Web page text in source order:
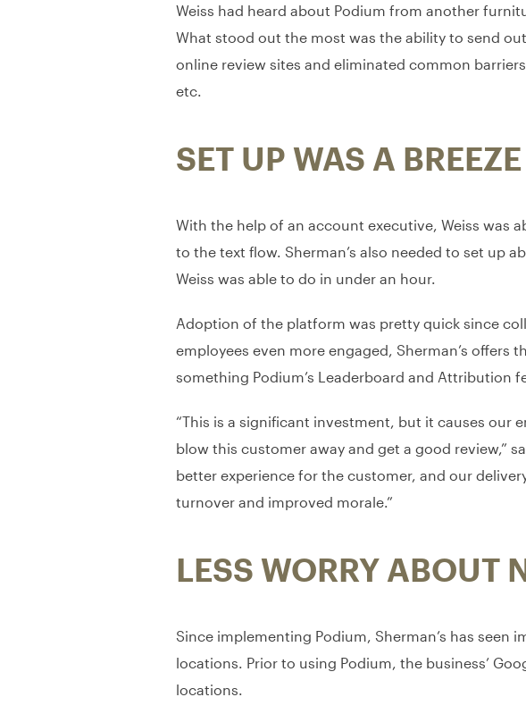
Weiss had heard about Podium from another
What stood out the most was the ability to send
online review sites and eliminated common
etc.
SET UP WAS A BREEZE
With the help of an account executive, Weiss was
to the text flow. Sherman’s also needed to set up
Weiss was able to do in under an hour.
Adoption of the platform was pretty quick since
employees even more engaged, Sherman’s
something Podium’s Leaderboard and Attribution
“This is a significant investment, but it causes our
blow this customer away and get a good review,”
better experience for the customer, and our
turnover and improved morale.”
LESS WORRY ABOUT
Since implementing Podium, Sherman’s has
locations. Prior to using Podium, the business’
locations.